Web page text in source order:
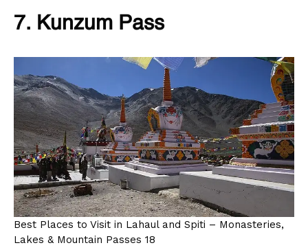
7. Kunzum Pass
Best Places to Visit in Lahaul and Spiti – Monasteries,
Lakes & Mountain Passes 18